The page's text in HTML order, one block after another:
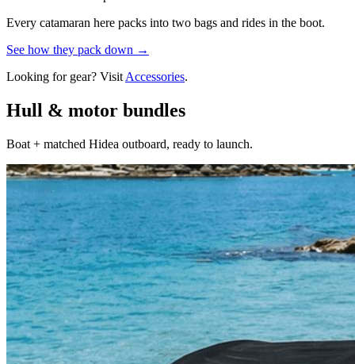
Every catamaran here packs into two bags and rides in the boot.
See how they pack down →
Looking for gear? Visit Accessories.
Hull & motor bundles
Boat + matched Hidea outboard, ready to launch.